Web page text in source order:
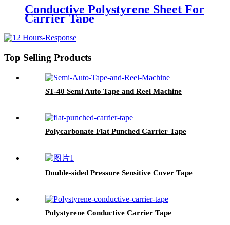
Conductive Polystyrene Sheet For
Carrier Tape
Top Selling Products
ST-40 Semi Auto Tape and Reel Machine
Polycarbonate Flat Punched Carrier Tape
Double-sided Pressure Sensitive Cover Tape
Polystyrene Conductive Carrier Tape